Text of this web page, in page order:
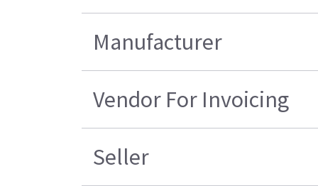
Manufacturer
Vendor For Invoicing
Seller